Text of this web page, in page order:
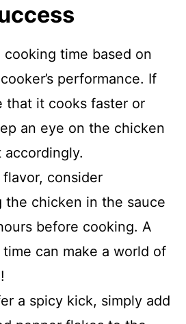
time based on
performance. If
that it cooks faster or
an eye on the chicken
accordingly.
flavor, consider
the chicken in the sauce
before cooking. A
can make a world of
a spicy kick, simply add